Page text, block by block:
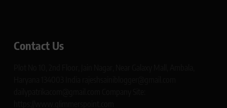
Contact Us